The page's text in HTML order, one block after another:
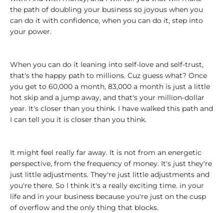
the path of doubling your business so joyous when you
can do it with confidence, when you can do it, step into
your power.
When you can do it leaning into self-love and self-trust,
that's the happy path to millions. Cuz guess what? Once
you get to 60,000 a month, 83,000 a month is just a little
hot skip and a jump away, and that's your million-dollar
year. It's closer than you think. I have walked this path and
I can tell you it is closer than you think.
It might feel really far away. It is not from an energetic
perspective, from the frequency of money. It's just they're
just little adjustments. They're just little adjustments and
you're there. So I think it's a really exciting time. in your
life and in your business because you're just on the cusp
of overflow and the only thing that blocks.